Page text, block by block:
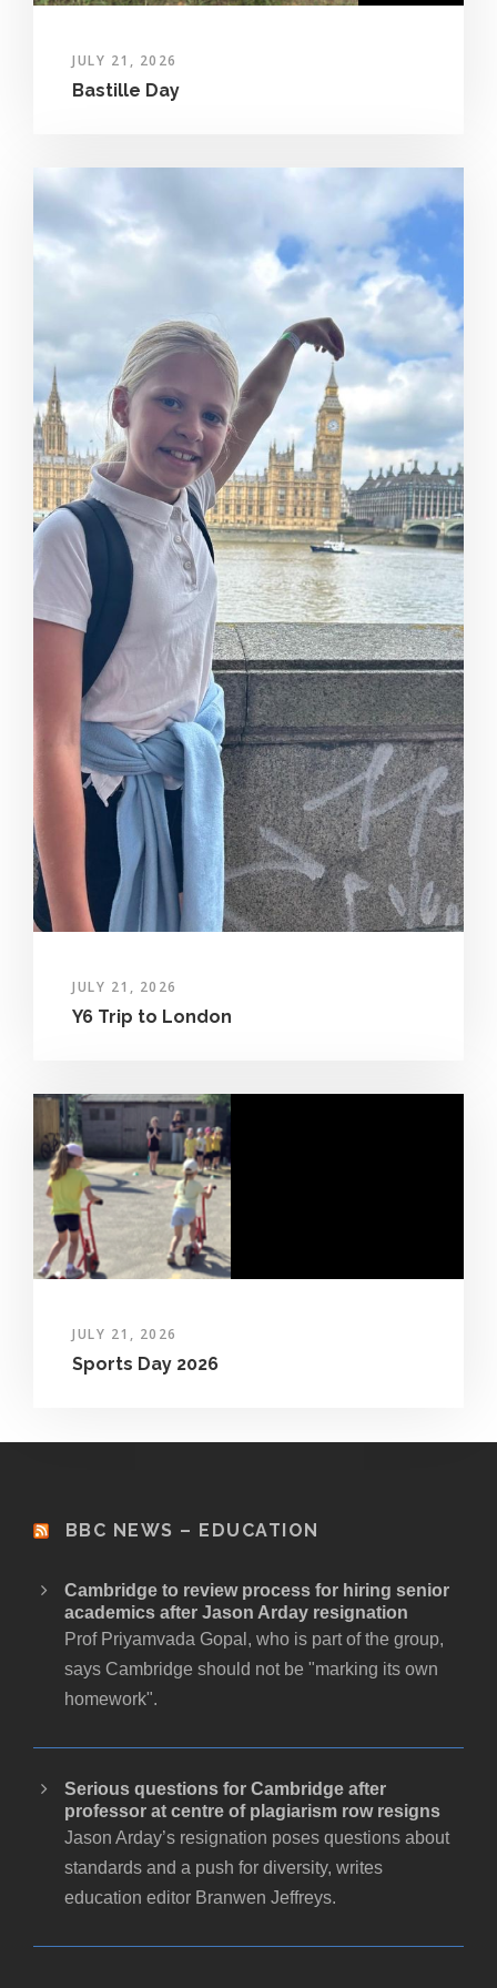
JULY 21, 2026
Bastille Day
JULY 21, 2026
Y6 Trip to London
JULY 21, 2026
Sports Day 2026
BBC NEWS – EDUCATION
Cambridge to review process for hiring senior
academics after Jason Arday resignation
Prof Priyamvada Gopal, who is part of the group,
says Cambridge should not be "marking its own
homework".
Serious questions for Cambridge after
professor at centre of plagiarism row resigns
Jason Arday’s resignation poses questions about
standards and a push for diversity, writes
education editor Branwen Jeffreys.